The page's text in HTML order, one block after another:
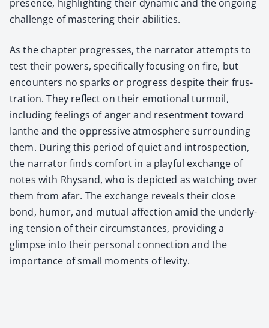
pres­ence, high­light­ing their dynam­ic and the ongo­ing
chal­lenge of mas­ter­ing their abil­i­ties.
As the chap­ter pro­gress­es, the nar­ra­tor attempts to
test their pow­ers, specif­i­cal­ly focus­ing on fire, but
encoun­ters no sparks or progress despite their frus­
tra­tion. They reflect on their emo­tion­al tur­moil,
includ­ing feel­ings of anger and resent­ment toward
Ianthe and the oppres­sive atmos­phere sur­round­ing
them. Dur­ing this peri­od of qui­et and intro­spec­tion,
the nar­ra­tor finds com­fort in a play­ful exchange of
notes with Rhysand, who is depict­ed as watch­ing over
them from afar. The exchange reveals their close
bond, humor, and mutu­al affec­tion amid the under­ly­
ing ten­sion of their cir­cum­stances, pro­vid­ing a
glimpse into their per­son­al con­nec­tion and the
impor­tance of small moments of lev­i­ty.